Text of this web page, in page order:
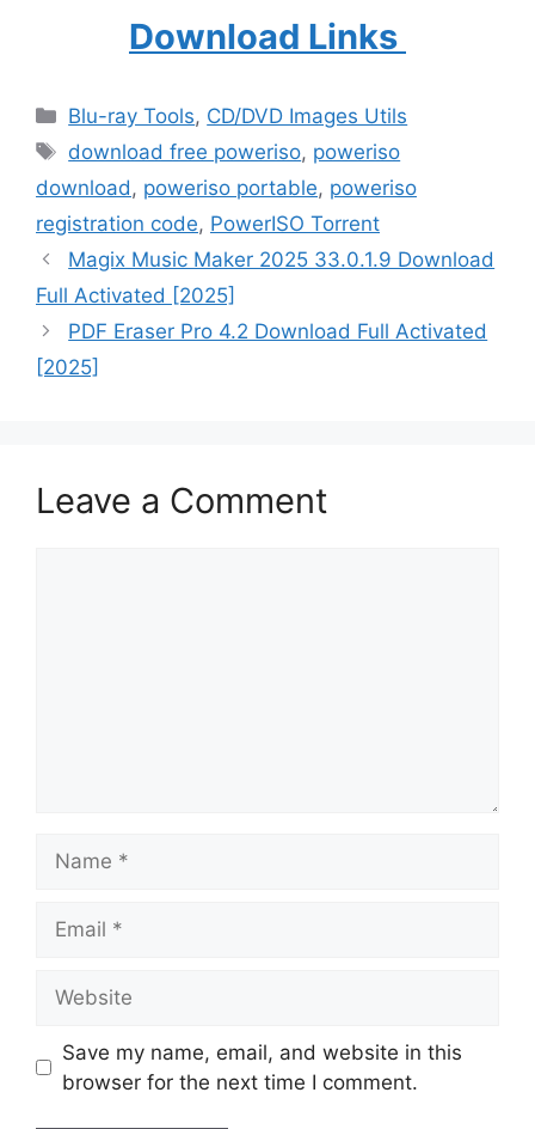
Download Links
Categories
Blu-ray Tools, CD/DVD Images Utils
Tags
download free poweriso, poweriso
download , poweriso portable, poweriso
registration code, PowerISO Torrent
Magix Music Maker 2025 33.0.1.9 Download
Full Activated [2025]
PDF Eraser Pro 4.2 Download Full Activated
[2025]
Leave a Comment
Save my name, email, and website in this
browser for the next time I comment.